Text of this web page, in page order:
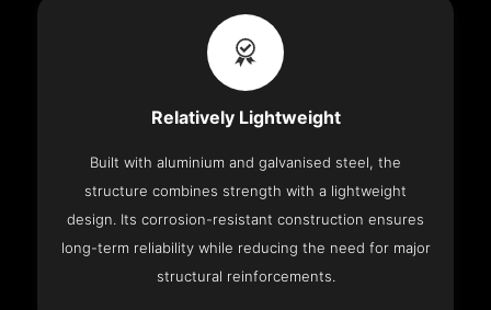
Relatively Lightweight
Built with aluminium and galvanised steel, the
structure combines strength with a lightweight
design. Its corrosion-resistant construction ensures
long-term reliability while reducing the need for major
structural reinforcements.